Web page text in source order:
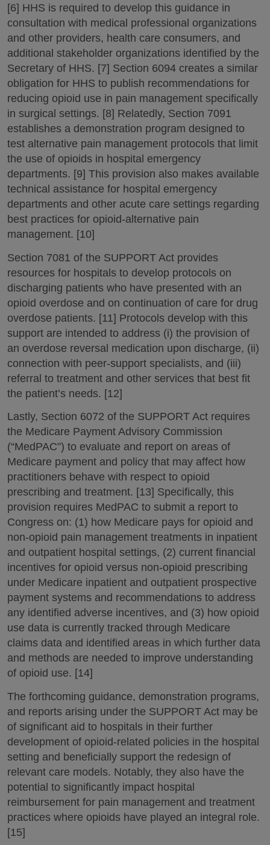
[6] HHS is required to develop this guidance in
consultation with medical professional organizations
and other providers, health care consumers, and
additional stakeholder organizations identified by the
Secretary of HHS. [7] Section 6094 creates a similar
obligation for HHS to publish recommendations for
reducing opioid use in pain management specifically
in surgical settings. [8] Relatedly, Section 7091
establishes a demonstration program designed to
test alternative pain management protocols that limit
the use of opioids in hospital emergency
departments. [9] This provision also makes available
technical assistance for hospital emergency
departments and other acute care settings regarding
best practices for opioid-alternative pain
management. [10]
Section 7081 of the SUPPORT Act provides
resources for hospitals to develop protocols on
discharging patients who have presented with an
opioid overdose and on continuation of care for drug
overdose patients. [11] Protocols develop with this
support are intended to address (i) the provision of
an overdose reversal medication upon discharge, (ii)
connection with peer-support specialists, and (iii)
referral to treatment and other services that best fit
the patient’s needs. [12]
Lastly, Section 6072 of the SUPPORT Act requires
the Medicare Payment Advisory Commission
(“MedPAC”) to evaluate and report on areas of
Medicare payment and policy that may affect how
practitioners behave with respect to opioid
prescribing and treatment. [13] Specifically, this
provision requires MedPAC to submit a report to
Congress on: (1) how Medicare pays for opioid and
non-opioid pain management treatments in inpatient
and outpatient hospital settings, (2) current financial
incentives for opioid versus non-opioid prescribing
under Medicare inpatient and outpatient prospective
payment systems and recommendations to address
any identified adverse incentives, and (3) how opioid
use data is currently tracked through Medicare
claims data and identified areas in which further data
and methods are needed to improve understanding
of opioid use. [14]
The forthcoming guidance, demonstration programs,
and reports arising under the SUPPORT Act may be
of significant aid to hospitals in their further
development of opioid-related policies in the hospital
setting and beneficially support the redesign of
relevant care models. Notably, they also have the
potential to significantly impact hospital
reimbursement for pain management and treatment
practices where opioids have played an integral role.
[15]